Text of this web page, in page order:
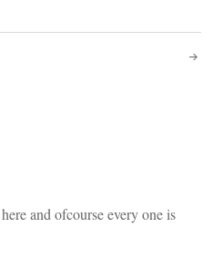
and ofcourse every one is